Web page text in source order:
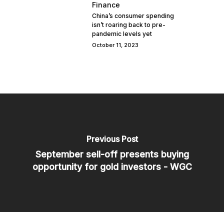
Finance
China’s consumer spending
isn’t roaring back to pre-
pandemic levels yet
October 11, 2023
Previous Post
September sell-off presents buying
opportunity for gold investors - WGC